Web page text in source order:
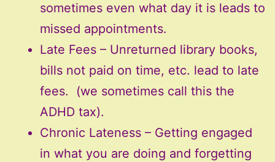
sometimes even what day it is leads to
missed appointments.
Late Fees – Unreturned library books,
bills not paid on time, etc. lead to late
fees. (we sometimes call this the
ADHD tax).
Chronic Lateness – Getting engaged
in what you are doing and forgetting